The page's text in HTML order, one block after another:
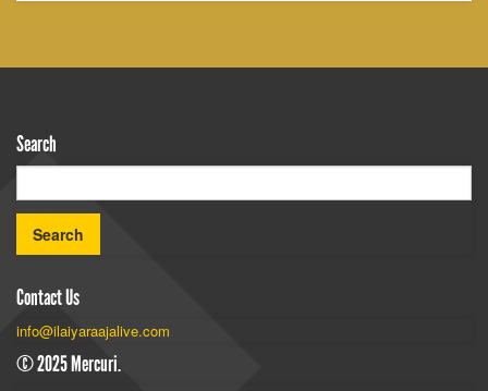
Search
Contact Us
info@ilaiyaraajalive.com
© 2025 Mercuri.